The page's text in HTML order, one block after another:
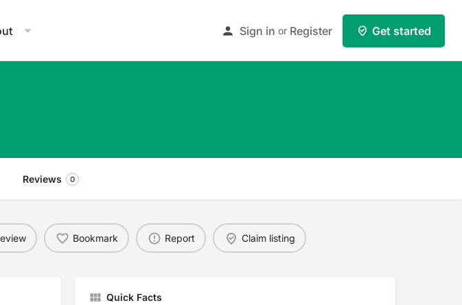
Sign in or Register Get started
Reviews 0
Bookmark Report Claim listing
Quick Facts